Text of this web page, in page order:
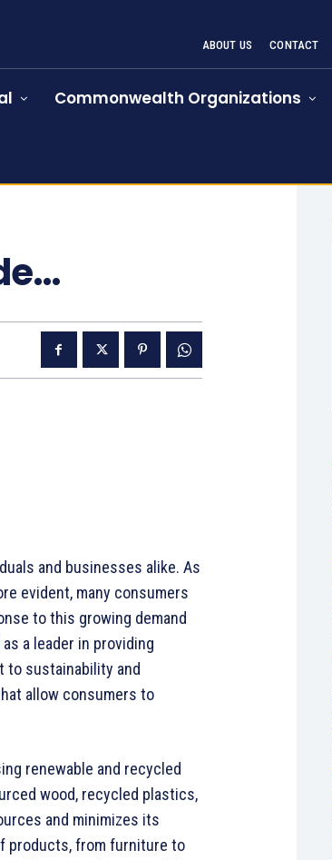
ABOUT US CONTACT
Commonwealth Organizations
and businesses alike. As
evident, many consumers
to this growing demand
a leader in providing
to sustainability and
allow consumers to
renewable and recycled
wood, recycled plastics,
and minimizes its
products, from furniture to